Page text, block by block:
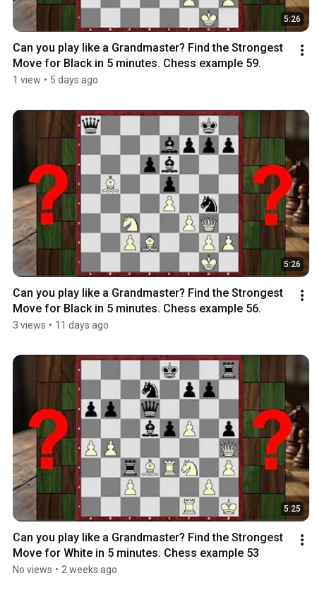
5:26
Can you play like a Grandmaster? Find the Strongest
Move for Black in 5 minutes. Chess example 59.
1 view • 5 days ago
5:26
Can you play like a Grandmaster? Find the Strongest
Move for Black in 5 minutes. Chess example 56.
3 views • 11 days ago
5:25
Can you play like a Grandmaster? Find the Strongest
Move for White in 5 minutes. Chess example 53
No views • 2 weeks ago